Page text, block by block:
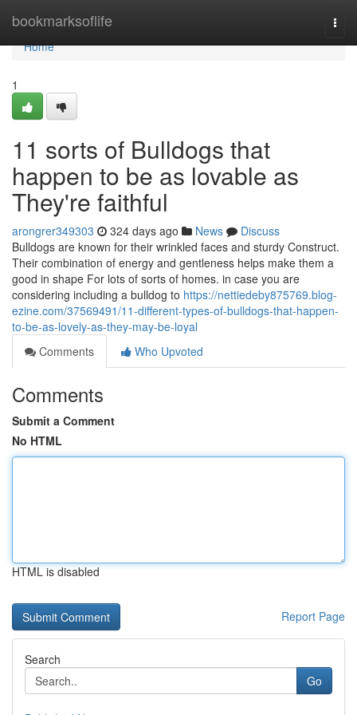
bookmarksoflife
Home
Home
1
11 sorts of Bulldogs that
happen to be as lovable as
They're faithful
arongrer349303 324 days ago News
Discuss
Bulldogs are known for their wrinkled faces and sturdy Construct.
Their combination of energy and gentleness helps make them a
good in shape For lots of sorts of homes. in case you are
considering including a bulldog to https://nettiedeby875769.blog-
ezine.com/37569491/11-different-types-of-bulldogs-that-happen-
to-be-as-lovely-as-they-may-be-loyal
Comments
Who Upvoted
Comments
Submit a Comment
No HTML
HTML is disabled
Report Page
Search
Go